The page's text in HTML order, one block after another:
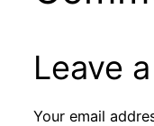
Leave
Your email